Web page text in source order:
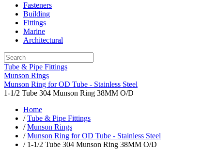
Fasteners
Building
Fittings
Marine
Architectural
Tube & Pipe Fittings
Munson Rings
Munson Ring for OD Tube - Stainless Steel
1-1/2 Tube 304 Munson Ring 38MM O/D
Home
/Tube & Pipe Fittings
/Munson Rings
/Munson Ring for OD Tube - Stainless Steel
/ 1-1/2 Tube 304 Munson Ring 38MM O/D